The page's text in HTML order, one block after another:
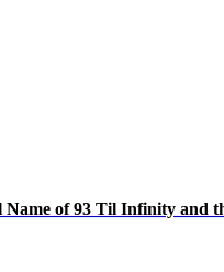
Name of 93 Til Infinity and